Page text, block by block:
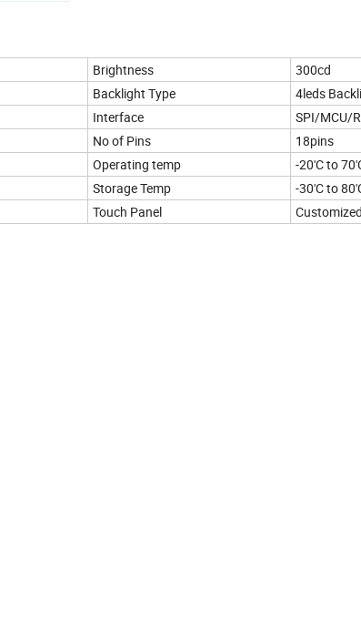
Brightness
300cd
Backlight Type
4leds
Interface
SPI/MCU/
No of Pins
18pins
Operating temp
-20'C to
Storage Temp
-30'C to
Touch Panel